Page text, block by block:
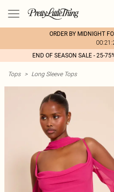
ORDER BY MIDNIGHT
END OF SEASON SALE - 25-
Tops > Long Sleeve Tops